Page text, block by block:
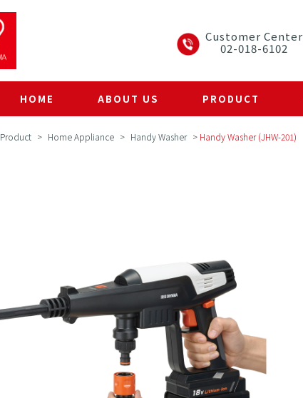
Customer Center
02-018-6102
HOME ABOUT US PRODUCT
Product Home Appliance Handy Washer > Handy Washer (JHW-201)